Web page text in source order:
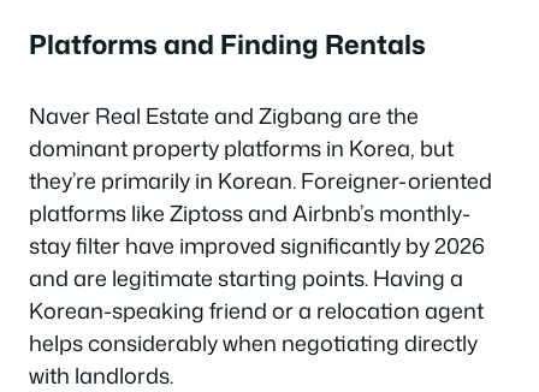
Platforms and Finding Rentals
Naver Real Estate and Zigbang are the
dominant property platforms in Korea, but
they’re primarily in Korean. Foreigner-oriented
platforms like Ziptoss and Airbnb’s monthly-
stay filter have improved significantly by 2026
and are legitimate starting points. Having a
Korean-speaking friend or a relocation agent
helps considerably when negotiating directly
with landlords.